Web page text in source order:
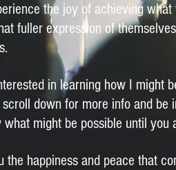
the joy of achieving
fuller expression of
in learning how I might
down for more info and be
what might be possible until you
the happiness and peace that